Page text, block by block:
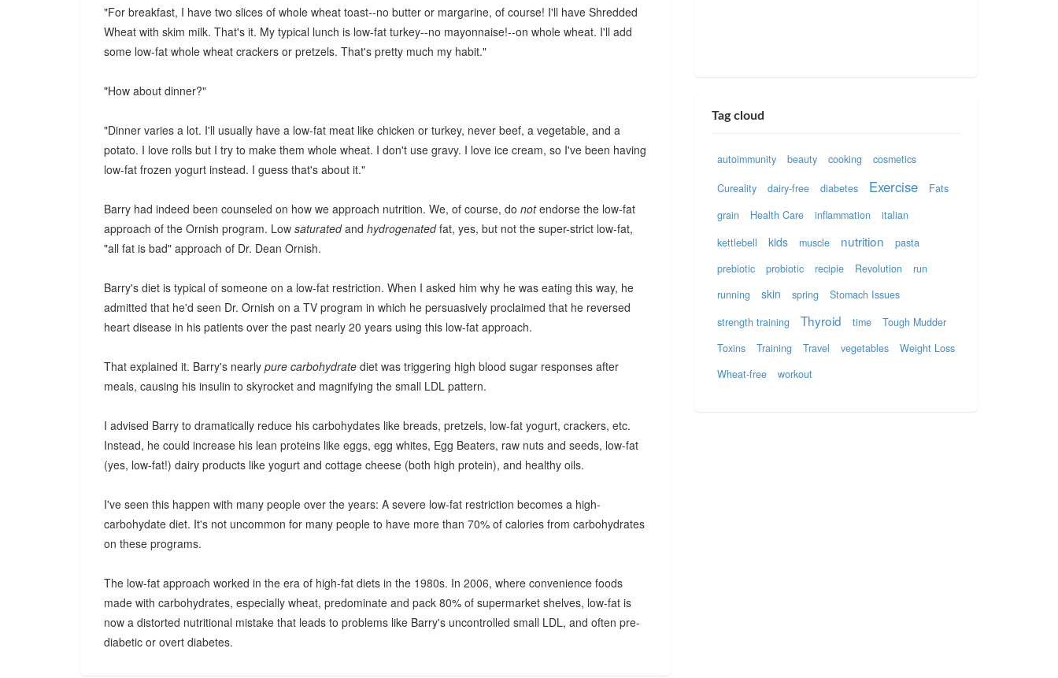
"For breakfast, I have two slices of whole wheat toast--no butter or margarine, of course! I'll have Shredded
Wheat with skim milk. That's it. My typical lunch is low-fat turkey--no mayonnaise!--on whole wheat. I'll add
some low-fat whole wheat crackers or pretzels. That's pretty much my habit."
"How about dinner?"
"Dinner varies a lot. I'll usually have a low-fat meat like chicken or turkey, never beef, a vegetable, and a
potato. I love rolls but I try to make them whole wheat. I don't use gravy. I love ice cream, so I've been having
low-fat frozen yogurt instead. I guess that's about it."
Barry had indeed been counseled on how we approach nutrition. We, of course, do notendorse the low-fat
approach of the Ornish program. Low saturatedand hydrogenatedfat, yes, but not the super-strict low-fat,
"all fat is bad" approach of Dr. Dean Ornish.
Barry's diet is typical of someone on a low-fat restriction. When I asked him why he was eating this way, he
admitted that he'd seen Dr. Ornish on a TV program in which he persuasively proclaimed that he reversed
heart disease in his patients over the past nearly 20 years using this low-fat approach.
That explained it. Barry's nearly pure carbohydrate diet was triggering high blood sugar responses after
meals, causing his insulin to skyrocket and magnifying the small LDL pattern.
I advised Barry to dramatically reduce his carbohydates like breads, pretzels, low-fat yogurt, crackers, etc.
Instead, he could increase his lean proteins like eggs, egg whites, Egg Beaters, raw nuts and seeds, low-fat
(yes, low-fat!) dairy products like yogurt and cottage cheese (both high protein), and healthy oils.
I've seen this happen with many people over the years: A severe low-fat restriction becomes a high-
carbohydate diet. It's not uncommon for many people to have more than 70% of calories from carbohydrates
on these programs.
The low-fat approach worked in the era of high-fat diets in the 1980s. In 2006, where convenience foods
made with carbohydrates, especially wheat, predominate and pack 80% of supermarket shelves, low-fat is
now a distorted nutritional mistake that leads to problems like Barry's uncontrolled small LDL, and often pre-
diabetic or overt diabetes.
Tag cloud
autoimmunity beauty cooking cosmetics
Cureality dairy-free diabetes Exercise
Fats
grain
Health Care inflammation
italian
kettlebell
kids muscle nutrition
pasta
prebiotic
probiotic recipie Revolution
run
running
skin spring
Stomach Issues
strength training
Thyroid time
Tough Mudder
Toxins
Training Travel vegetables
Weight Loss
Wheat-free
workout